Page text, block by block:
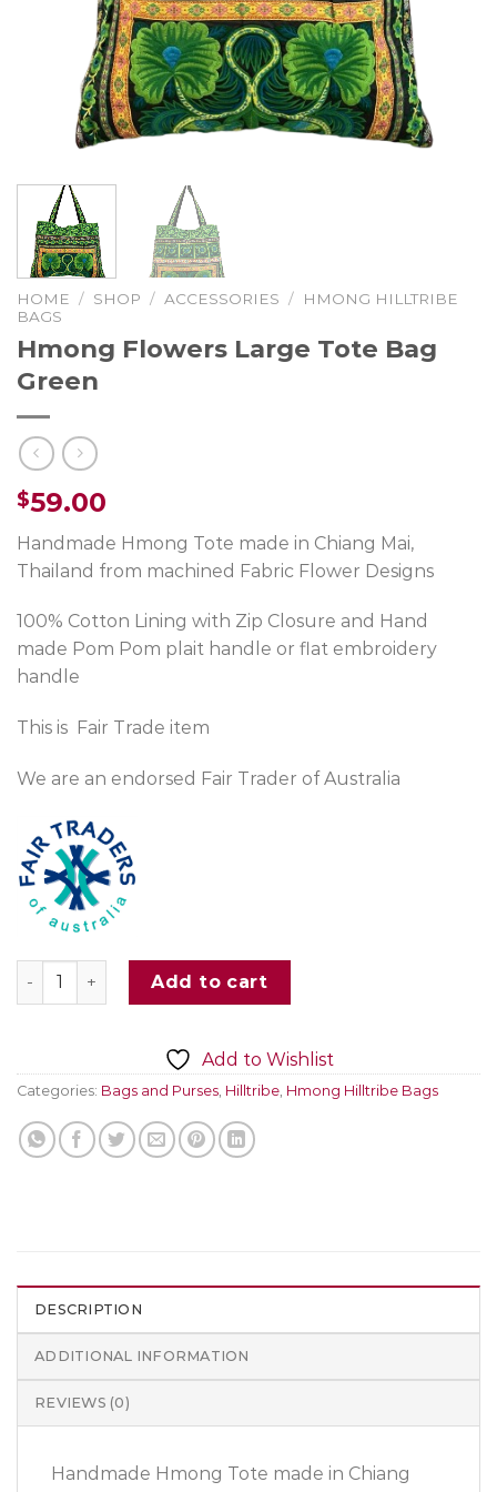
HOME / SHOP / ACCESSORIES /
HMONG HILLTRIBE
BAGS
Hmong Flowers Large Tote Bag
Green
$59.00
Handmade Hmong Tote made in Chiang Mai,
Thailand from machined Fabric Flower Designs
100% Cotton Lining with Zip Closure and Hand
made Pom Pom plait handle or flat embroidery
handle
This is Fair Trade item
We are an endorsed Fair Trader of Australia
Hmong Flowers Large Tote Bag Green quantity
Add to cart
Add to Wishlist
Categories: Bags and Purses Hilltribe Hmong Hilltribe Bags
DESCRIPTION
ADDITIONAL INFORMATION
REVIEWS (0)
Handmade Hmong Tote made in Chiang